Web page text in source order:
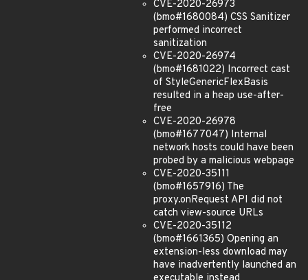
CVE-2020-26973
(bmo#1680084) CSS Sanitizer
performed incorrect
sanitization
CVE-2020-26974
(bmo#1681022) Incorrect cast
of StyleGenericFlexBasis
resulted in a heap use-after-
free
CVE-2020-26978
(bmo#1677047) Internal
network hosts could have been
probed by a malicious webpage
CVE-2020-35111
(bmo#1657916) The
proxy.onRequest API did not
catch view-source URLs
CVE-2020-35112
(bmo#1661365) Opening an
extension-less download may
have inadvertently launched an